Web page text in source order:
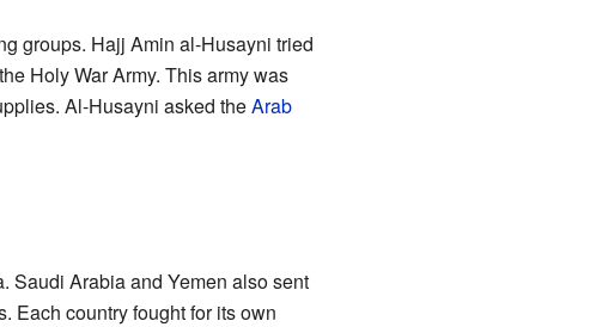
groups. Hajj Amin al-Husayni tried
Holy War Army. This army was
Al-Husayni asked theArab
Saudi Arabia and Yemen also sent
Each country fought for its own